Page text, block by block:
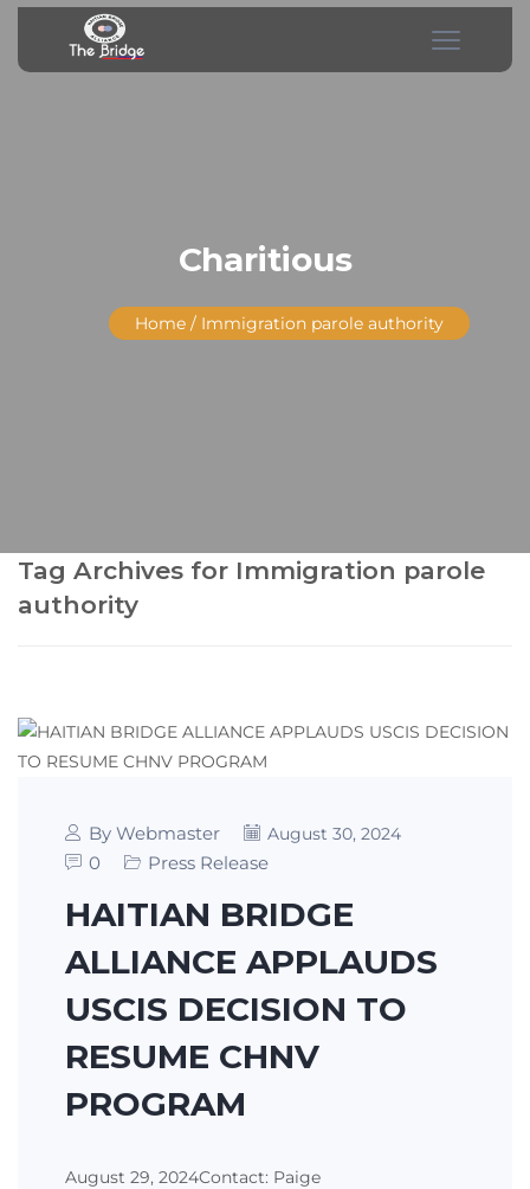
Charitious
Home/ Immigration parole authority
Tag Archives for Immigration parole
authority
By Webmaster August 30, 2024
0 Press Release
HAITIAN BRIDGE
ALLIANCE APPLAUDS
USCIS DECISION TO
RESUME CHNV
PROGRAM
August 29, 2024Contact: Paige